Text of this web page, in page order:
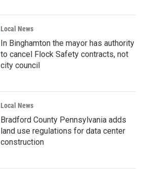
Local News
In Binghamton the mayor has authority
to cancel Flock Safety contracts, not
city council
Local News
Bradford County Pennsylvania adds
land use regulations for data center
construction